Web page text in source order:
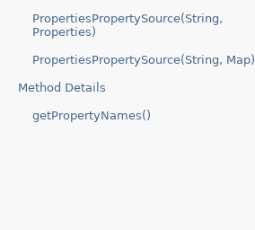
PropertiesPropertySource(String,
Properties)
PropertiesPropertySource(String, Map)
Method Details
getPropertyNames()